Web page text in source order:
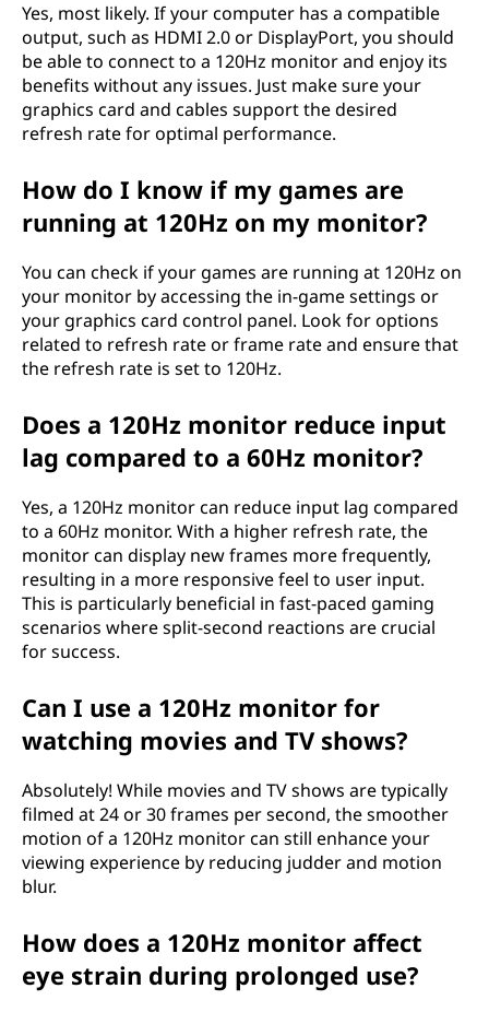
Yes, most likely. If your computer has a compatible
output, such as HDMI 2.0 or DisplayPort, you should
be able to connect to a 120Hz monitor and enjoy its
benefits without any issues. Just make sure your
graphics card and cables support the desired
refresh rate for optimal performance.
How do I know if my games are
running at 120Hz on my monitor?
You can check if your games are running at 120Hz on
your monitor by accessing the in-game settings or
your graphics card control panel. Look for options
related to refresh rate or frame rate and ensure that
the refresh rate is set to 120Hz.
Does a 120Hz monitor reduce input
lag compared to a 60Hz monitor?
Yes, a 120Hz monitor can reduce input lag compared
to a 60Hz monitor. With a higher refresh rate, the
monitor can display new frames more frequently,
resulting in a more responsive feel to user input.
This is particularly beneficial in fast-paced gaming
scenarios where split-second reactions are crucial
for success.
Can I use a 120Hz monitor for
watching movies and TV shows?
Absolutely! While movies and TV shows are typically
filmed at 24 or 30 frames per second, the smoother
motion of a 120Hz monitor can still enhance your
viewing experience by reducing judder and motion
blur.
How does a 120Hz monitor affect
eye strain during prolonged use?